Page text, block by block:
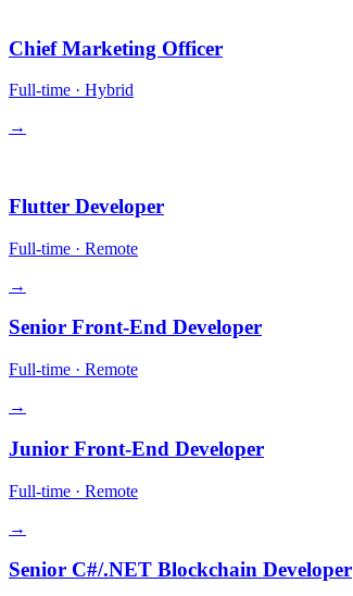
Chief Marketing Officer
Full-time · Hybrid
→
Flutter Developer
Full-time · Remote
→
Senior Front-End Developer
Full-time · Remote
→
Junior Front-End Developer
Full-time · Remote
→
Senior C#/.NET Blockchain Developer